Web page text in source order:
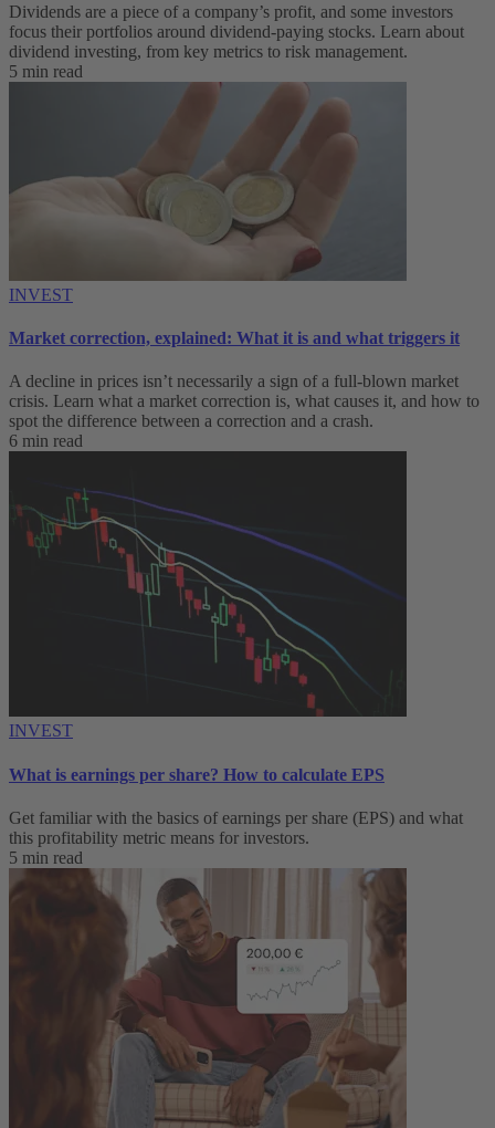
Dividends are a piece of a company’s profit, and some investors
focus their portfolios around dividend-paying stocks. Learn about
dividend investing, from key metrics to risk management.
5 min read
INVEST
Market correction, explained: What it is and what triggers it
A decline in prices isn’t necessarily a sign of a full-blown market
crisis. Learn what a market correction is, what causes it, and how to
spot the difference between a correction and a crash.
6 min read
INVEST
What is earnings per share? How to calculate EPS
Get familiar with the basics of earnings per share (EPS) and what
this profitability metric means for investors.
5 min read